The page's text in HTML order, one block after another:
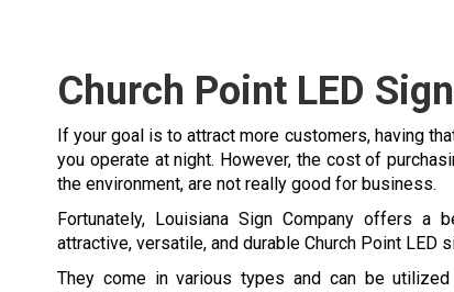
Church Point LED
If your goal is to attract more customers, having
you operate at night. However, the cost of
the environment, are not really good for business.
Fortunately, Louisiana Sign Company offers a
attractive, versatile, and durable Church Point LED
They come in various types and can be